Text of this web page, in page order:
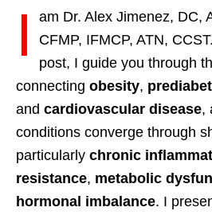
I
am Dr. Alex Jimenez, DC,
CFMP, IFMCP, ATN,
post, I guide you through
connecting obesity,
and cardiovascular disease,
conditions converge through
particularly chronic
resistance, metabolic
hormonal imbalance. I